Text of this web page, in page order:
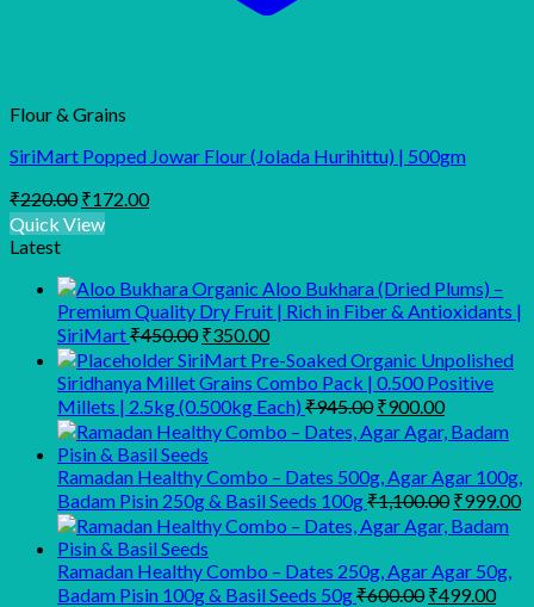
Flour & Grains
SiriMart Popped Jowar Flour (Jolada Hurihittu) | 500gm
₹220.00 Original
price
was:
₹172.00Current
Quick View
Latest
Organic Aloo Bukhara (Dried Plums) –
Premium Quality Dry Fruit | Rich in Fiber & Antioxidants |
SiriMart₹450.00 Original
price
was:
₹450.00.
₹350.00Current
price
is:
₹350.00.
SiriMart Pre-Soaked Organic Unpolished
Siridhanya Millet Grains Combo Pack | 0.500 Positive
Millets | 2.5kg (0.500kg Each) ₹945.00 Original
price
was:
₹945.00.
₹900.00Current
price
is:
₹900.00.
Ramadan Healthy Combo – Dates 500g, Agar Agar 100g,
Badam Pisin 250g & Basil Seeds 100g₹1,100.00 Original
price
was:
₹999.00
Ramadan Healthy Combo – Dates 250g, Agar Agar 50g,
Badam Pisin 100g & Basil Seeds 50g₹600.00 Original
₹499.00